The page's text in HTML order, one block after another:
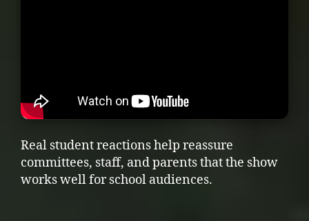
Real student reactions help reassure
committees, staff, and parents that the show
works well for school audiences.